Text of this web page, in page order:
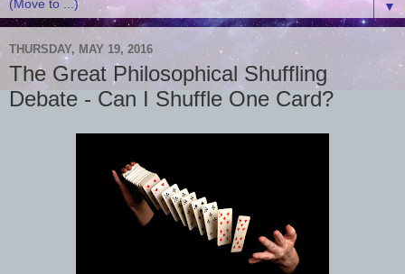
▼
THURSDAY, MAY 19, 2016
The Great Philosophical Shuffling
Debate - Can I Shuffle One Card?